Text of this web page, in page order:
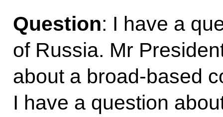
Question: I have a
of Russia. Mr
about a broad-based
I have a question